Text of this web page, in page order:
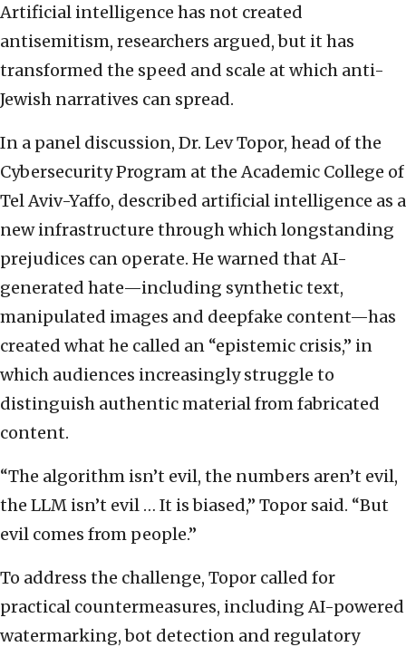
Artificial intelligence has not created
antisemitism, researchers argued, but it has
transformed the speed and scale at which anti-
Jewish narratives can spread.
In a panel discussion, Dr. Lev Topor, head of the
Cybersecurity Program at the Academic College of
Tel Aviv-Yaffo, described artificial intelligence as a
new infrastructure through which longstanding
prejudices can operate. He warned that AI-
generated hate—including synthetic text,
manipulated images and deepfake content—has
created what he called an “epistemic crisis,” in
which audiences increasingly struggle to
distinguish authentic material from fabricated
content.
“The algorithm isn’t evil, the numbers aren’t evil,
the LLM isn’t evil … It is biased,” Topor said. “But
evil comes from people.”
To address the challenge, Topor called for
practical countermeasures, including AI-powered
watermarking, bot detection and regulatory